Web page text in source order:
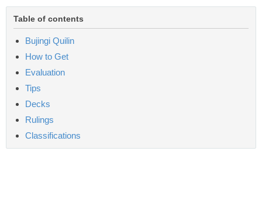
Table of contents
Bujingi Quilin
How to Get
Evaluation
Tips
Decks
Rulings
Classifications